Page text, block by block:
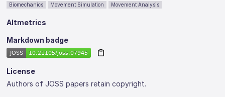
Biomechanics Movement Simulation Movement Analysis
Altmetrics
Markdown badge
License
Authors of JOSS papers retain copyright.